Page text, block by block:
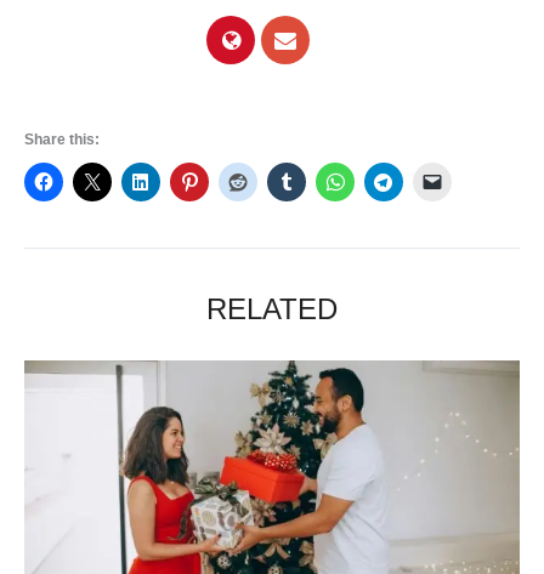
Share this:
RELATED